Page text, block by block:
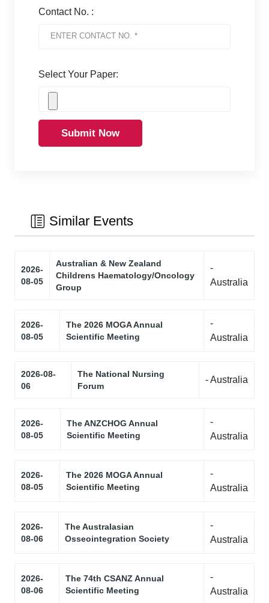
Contact No. :
Select Your Paper:
Submit Now
Similar Events
2026-
08-05
Australian & New Zealand
Childrens Haematology/Oncology
Group
-
Australia
2026-
08-05
The 2026 MOGA Annual
Scientific Meeting
-
Australia
2026-08-
06
The National Nursing
Forum
- Australia
2026-
08-05
The ANZCHOG Annual
Scientific Meeting
-
Australia
2026-
08-05
The 2026 MOGA Annual
Scientific Meeting
-
Australia
2026-
08-06
The Australasian
Osseointegration Society
-
Australia
2026-
08-06
The 74th CSANZ Annual
Scientific Meeting
-
Australia